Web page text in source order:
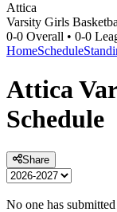
Attica
Varsity Girls
0-0 Overall • 0-0
HomeSchedule
Attica
Schedule
Share
No one has